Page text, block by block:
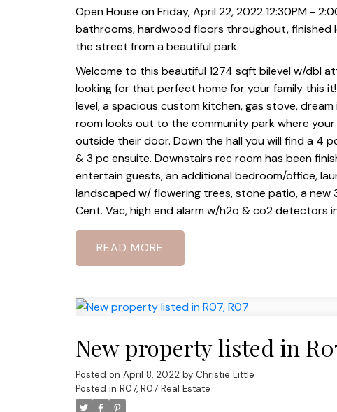
Open House on Friday, April 22, 2022 12:30PM -
bathrooms, hardwood floors throughout, finished
the street from a beautiful park.
Welcome to this beautiful 1274 sqft bilevel w/dbl
looking for that perfect home for your family this
level, a spacious custom kitchen, gas stove,
room looks out to the community park where
outside their door. Down the hall you will find a 4
& 3 pc ensuite. Downstairs rec room has been
entertain guests, an additional bedroom/office,
landscaped w/ flowering trees, stone patio, a new
Cent. Vac, high end alarm w/h2o & co2 detectors
READ
New property listed in
Posted on April 8, 2022 by Christie Little
Posted in R07, R07 Real Estate